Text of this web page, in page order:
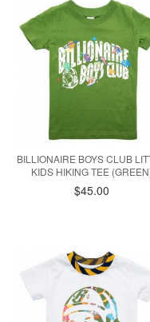
BILLIONAIRE BOYS CLUB
KIDS HIKING TEE
$45.00